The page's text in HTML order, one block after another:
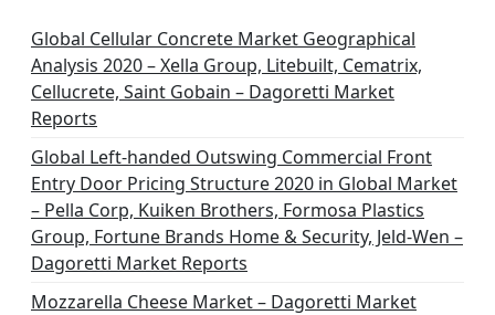
Global Cellular Concrete Market Geographical
Analysis 2020 – Xella Group, Litebuilt, Cematrix,
Cellucrete, Saint Gobain – Dagoretti Market
Reports
Global Left-handed Outswing Commercial Front
Entry Door Pricing Structure 2020 in Global Market
– Pella Corp, Kuiken Brothers, Formosa Plastics
Group, Fortune Brands Home & Security, Jeld-Wen –
Dagoretti Market Reports
Mozzarella Cheese Market – Dagoretti Market